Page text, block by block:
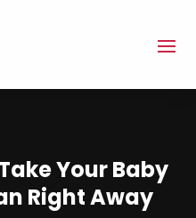
Your Baby
Right Away